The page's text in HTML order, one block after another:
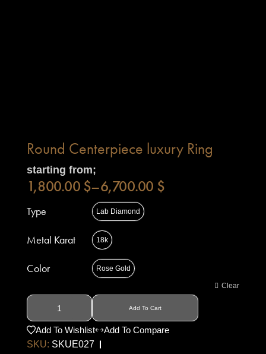
Round Centerpiece luxury Ring
starting from;
1,800.00 $–6,700.00 $
Type Lab Diamond
Metal Karat 18k
Color Rose Gold
Clear
Add To Cart
Add To Wishlist
Add To Compare
SKU: SKUE027